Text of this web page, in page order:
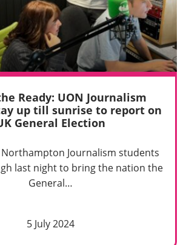
Ready: UON Journalism
up till sunrise to report on
General Election
Journalism students
last night to bring the nation the
General…
5 July 2024